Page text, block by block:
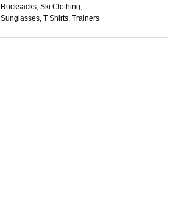
Rucksacks, Ski Clothing,
Sunglasses, T Shirts, Trainers